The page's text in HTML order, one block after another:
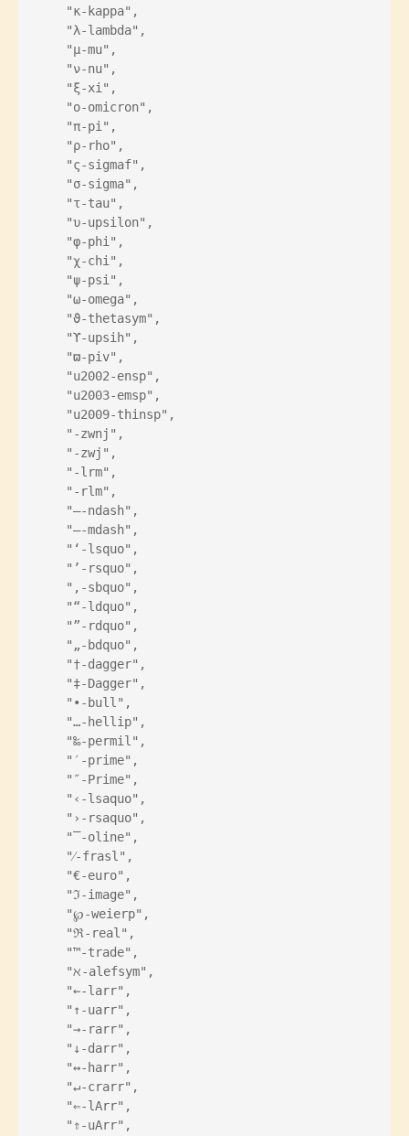
    "κ-kappa",
    "λ-lambda",
    "μ-mu",
    "ν-nu",
    "ξ-xi",
    "ο-omicron",
    "π-pi",
    "ρ-rho",
    "ς-sigmaf",
    "σ-sigma",
    "τ-tau",
    "υ-upsilon",
    "φ-phi",
    "χ-chi",
    "ψ-psi",
    "ω-omega",
    "ϑ-thetasym",
    "ϒ-upsih",
    "ϖ-piv",
    "u2002-ensp",
    "u2003-emsp",
    "u2009-thinsp",
    "‌-zwnj",
    "‍-zwj",
    "‎-lrm",
    "‏-rlm",
    "–-ndash",
    "—-mdash",
    "‘-lsquo",
    "’-rsquo",
    "‚-sbquo",
    "“-ldquo",
    "”-rdquo",
    "„-bdquo",
    "†-dagger",
    "‡-Dagger",
    "•-bull",
    "…-hellip",
    "‰-permil",
    "′-prime",
    "″-Prime",
    "‹-lsaquo",
    "›-rsaquo",
    "‾-oline",
    "⁄-frasl",
    "€-euro",
    "ℑ-image",
    "℘-weierp",
    "ℜ-real",
    "™-trade",
    "ℵ-alefsym",
    "←-larr",
    "↑-uarr",
    "→-rarr",
    "↓-darr",
    "↔-harr",
    "↵-crarr",
    "⇐-lArr",
    "⇑-uArr",